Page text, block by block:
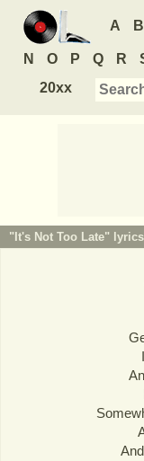
A B
N O P Q R
20xx
"It's Not Too Late"